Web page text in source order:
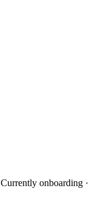
Currently onboarding ·